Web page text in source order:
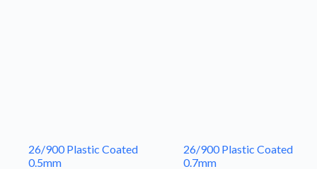
26/900 Plastic Coated
0.5mm
26/900 Plastic Coated
0.7mm